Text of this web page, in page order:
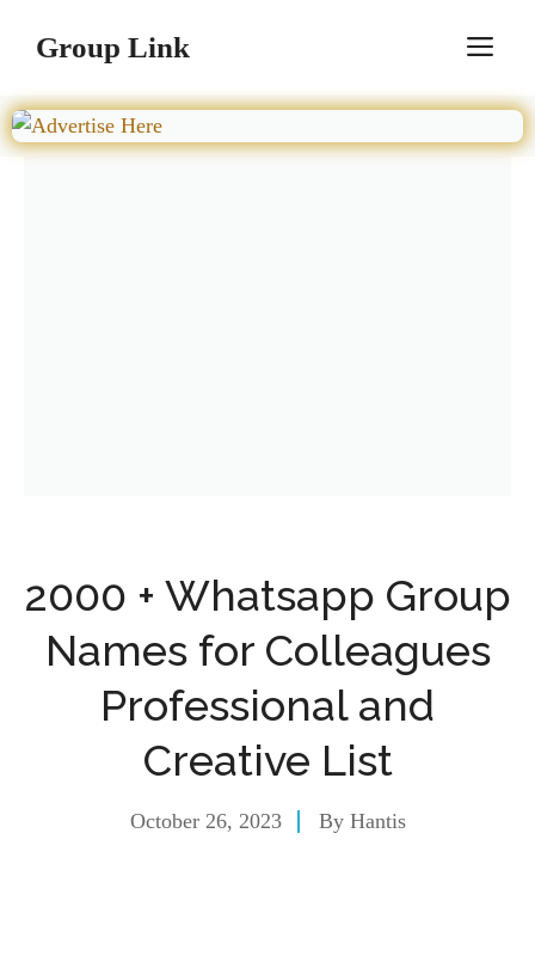
Group Link
2000 + Whatsapp Group
Names for Colleagues
Professional and
Creative List
October 26, 2023 By Hantis